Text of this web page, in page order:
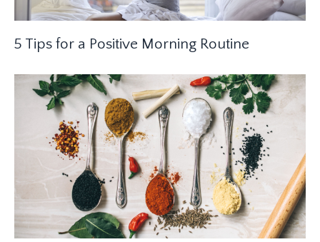
5 Tips for a Positive Morning Routine